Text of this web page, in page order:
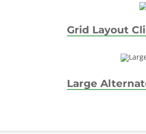
Grid Layout
Large